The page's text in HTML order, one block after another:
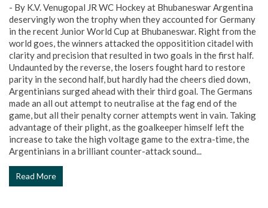
- By K.V. Venugopal JR WC Hockey at Bhubaneswar Argentina
deservingly won the trophy when they accounted for Germany
in the recent Junior World Cup at Bhubaneswar. Right from the
world goes, the winners attacked the oppositition citadel with
clarity and precision that resulted in two goals in the first half.
Undaunted by the reverse, the losers fought hard to restore
parity in the second half, but hardly had the cheers died down,
Argentinians surged ahead with their third goal. The Germans
made an all out attempt to neutralise at the fag end of the
game, but all their penalty corner attempts went in vain. Taking
advantage of their plight, as the goalkeeper himself left the
increase to take the high voltage game to the extra-time, the
Argentinians in a brilliant counter-attack sound...
Read More